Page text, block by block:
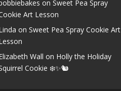
onSweet Pea Spray
Art Lesson
onSweet Pea Spray Cookie Art
Wall on Holly the Holiday
Cookie ❄️✨🐿️